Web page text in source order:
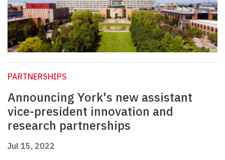
PARTNERSHIPS
Announcing York's new assistant
vice-president innovation and
research partnerships
Jul 15, 2022